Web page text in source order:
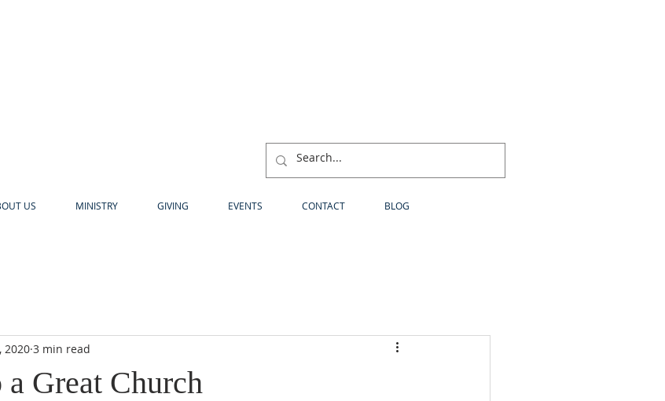
US MINISTRY GIVING EVENTS CONTACT BLOG
Great Church
2020 3 min read